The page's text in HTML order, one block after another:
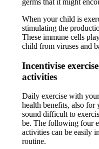
When your child is
stimulating the
These immune cells
child from viruses and
Incentivise
activities
Daily exercise with
health benefits, also for
sound difficult to
be. The following four
activities can be easily
routine.